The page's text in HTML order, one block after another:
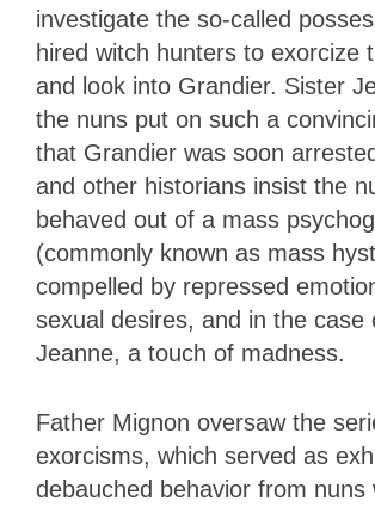
investigate the so-called
hired witch hunters to exorcize
and look into Grandier. Sister
the nuns put on such a
that Grandier was soon
and other historians insist the
behaved out of a mass
(commonly known as mass
compelled by repressed
sexual desires, and in the case
Jeanne, a touch of madness.
Father Mignon oversaw the
exorcisms, which served as
debauched behavior from nuns